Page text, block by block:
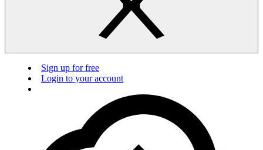
Sign up for free
Login to your account